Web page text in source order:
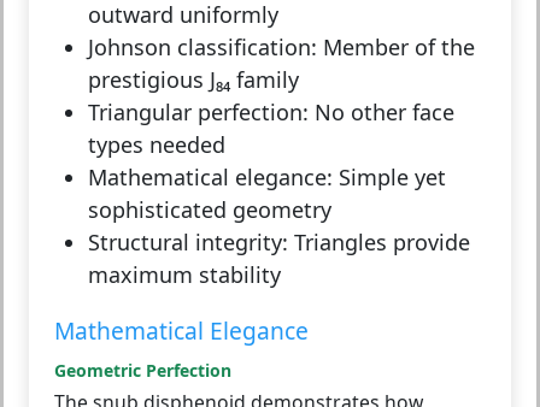
outward uniformly
Johnson classification: Member of the
prestigious J₈₄ family
Triangular perfection: No other face
types needed
Mathematical elegance: Simple yet
sophisticated geometry
Structural integrity: Triangles provide
maximum stability
Mathematical Elegance
Geometric Perfection